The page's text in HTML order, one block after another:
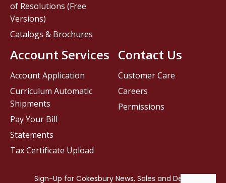
Contact Us
Customer Care
Careers
Permissions
of Resolutions (Free
Versions)
Catalogs & Brochures
Account Services
Account Application
Curriculum Automatic
Shipments
Pay Your Bill
Statements
Tax Certificate Upload